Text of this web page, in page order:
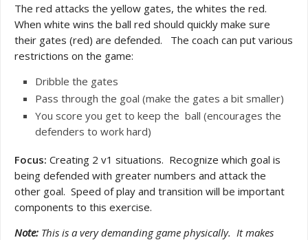
The red attacks the yellow gates, the whites the red.
When white wins the ball red should quickly make sure
their gates (red) are defended. The coach can put various
restrictions on the game:
Dribble the gates
Pass through the goal (make the gates a bit smaller)
You score you get to keep the ball (encourages the
defenders to work hard)
Focus: Creating 2 v1 situations. Recognize which goal is
being defended with greater numbers and attack the
other goal. Speed of play and transition will be important
components to this exercise.
Note: This is a very demanding game physically. It makes